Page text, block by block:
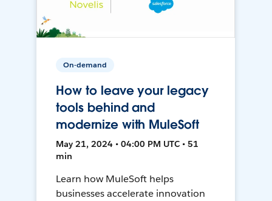
On-demand
How to leave your legacy
tools behind and
modernize with MuleSoft
May 21, 2024 • 04:00 PM UTC • 51
min
Learn how MuleSoft helps
businesses accelerate innovation